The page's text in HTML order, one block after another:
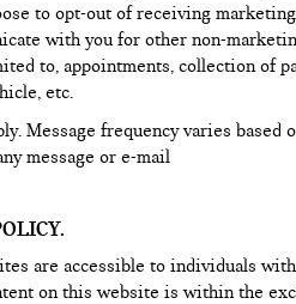
to opt-out of receiving marketing
with you for other non-
to, appointments, collection of
etc.
Message frequency varies based
message or e-mail
are accessible to individuals with
on this website is within the